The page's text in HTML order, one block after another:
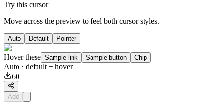
Try this cursor
Move across the preview to feel both cursor styles.
Auto Default Pointer
Hover these Sample link Sample button Chip
Auto · default + hover
60
Add